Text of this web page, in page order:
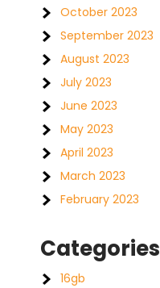
October 2023
September 2023
August 2023
July 2023
June 2023
May 2023
April 2023
March 2023
February 2023
Categories
16gb